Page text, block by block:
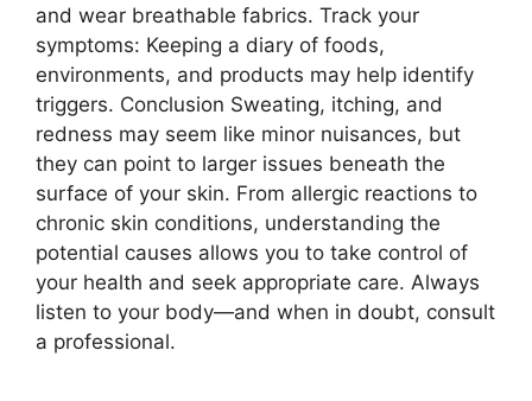
and wear breathable fabrics. Track your
symptoms: Keeping a diary of foods,
environments, and products may help identify
triggers. Conclusion Sweating, itching, and
redness may seem like minor nuisances, but
they can point to larger issues beneath the
surface of your skin. From allergic reactions to
chronic skin conditions, understanding the
potential causes allows you to take control of
your health and seek appropriate care. Always
listen to your body—and when in doubt, consult
a professional.